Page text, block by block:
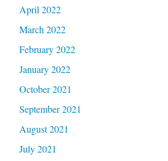
April 2022
March 2022
February 2022
January 2022
October 2021
September 2021
August 2021
July 2021